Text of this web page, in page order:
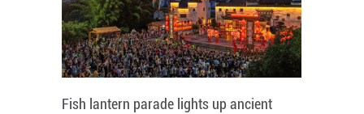
Fish lantern parade lights up ancient